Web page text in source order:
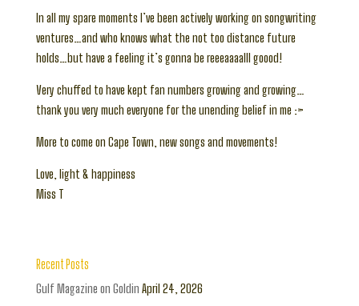
In all my spare moments I’ve been actively working on songwriting
ventures…and who knows what the not too distance future
holds…but have a feeling it’s gonna be reeeaaaalll goood!
Very chuffed to have kept fan numbers growing and growing…
thank you very much everyone for the unending belief in me :>
More to come on Cape Town, new songs and movements!
Love, light & happiness
Miss T
Recent Posts
Gulf Magazine on Goldin April 24, 2026